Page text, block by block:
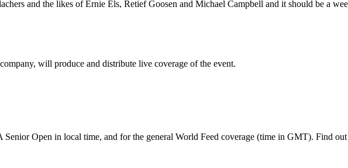
and the likes of Ernie Els, Retief Goosen and Michael Campbell and it should be a
will produce and distribute live coverage of the event.
Open in local time, and for the general World Feed coverage (time in GMT). Find